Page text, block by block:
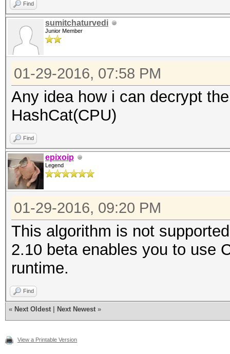
Find
sumitchaturvedi
Junior Member
01-29-2016, 07:58 PM
Any idea how i can decrypt
HashCat(CPU)
Find
epixoip
Legend
01-29-2016, 09:20 PM
This algorithm is not
2.10 beta enables you to use
runtime.
Find
« Next Oldest Next Newest »
View a Printable Version